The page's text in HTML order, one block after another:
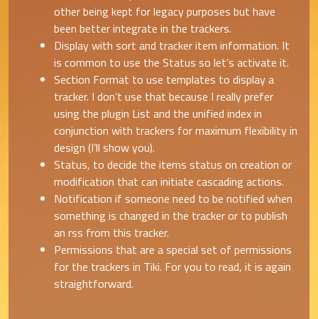
other being kept for legacy purposes but have
been better integrate in the trackers.
Display with sort and tracker item information. It
is common to use the Status so let’s activate it.
Section Format to use templates to display a
tracker. I don’t use that because I really prefer
using the plugin List and the unified index in
conjunction with trackers for maximum flexibility in
design (I’ll show you).
Status, to decide the items status on creation or
modification that can initiate cascading actions.
Notification if someone need to be notified when
something is changed in the tracker or to publish
an rss from this tracker.
Permissions that are a special set of permissions
for the trackers in Tiki. For you to read, it is again
straightforward.